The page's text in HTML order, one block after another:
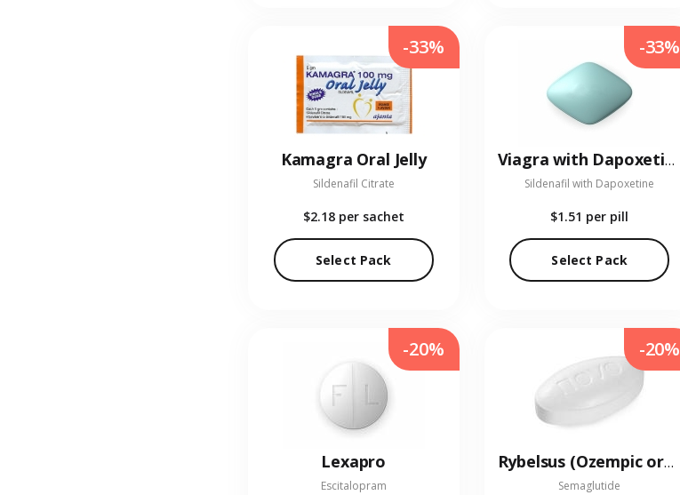
Kamagra Oral Jelly
Sildenafil Citrate
$2.18 per sachet
Select Pack
-33%
Viagra with Dapoxetine
Sildenafil with Dapoxetine
$1.51 per pill
Select Pack
-33%
Lexapro
Escitalopram
-20%
Rybelsus (Ozempic oral)
Semaglutide
-20%